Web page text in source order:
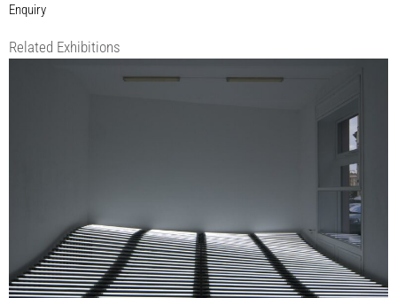
Enquiry
Related Exhibitions